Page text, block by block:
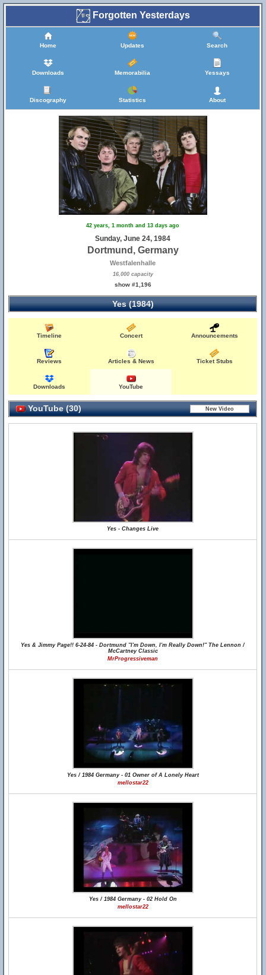
Forgotten Yesterdays
Home Updates Search
Downloads Memorabilia Yessays
Discography Statistics About
42 years, 1 month and 13 days ago
Sunday, June 24, 1984
Dortmund, Germany
Westfalenhalle
16,000 capacity
show #1,196
Yes (1984)
Timeline Concert Announcements
Reviews Articles & News Ticket Stubs
Downloads YouTube
YouTube (30)
Yes - Changes Live
Yes & Jimmy Page!! 6-24-84 - Dortmund "I'm Down, I'm Really Down!" The Lennon /
McCartney Classic
MrProgressiveman
Yes / 1984 Germany - 01 Owner of A Lonely Heart
mellostar22
Yes / 1984 Germany - 02 Hold On
mellostar22